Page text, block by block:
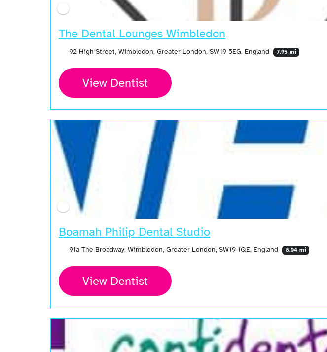
The Dental Lounges Wimbledon
92 High Street, Wimbledon, Greater London, SW19 5EG, England 7.95 mi
View Dentist
Boamah Philip Dental Studio
91a The Broadway, Wimbledon, Greater London, SW19 1QE, England 8.04 mi
View Dentist